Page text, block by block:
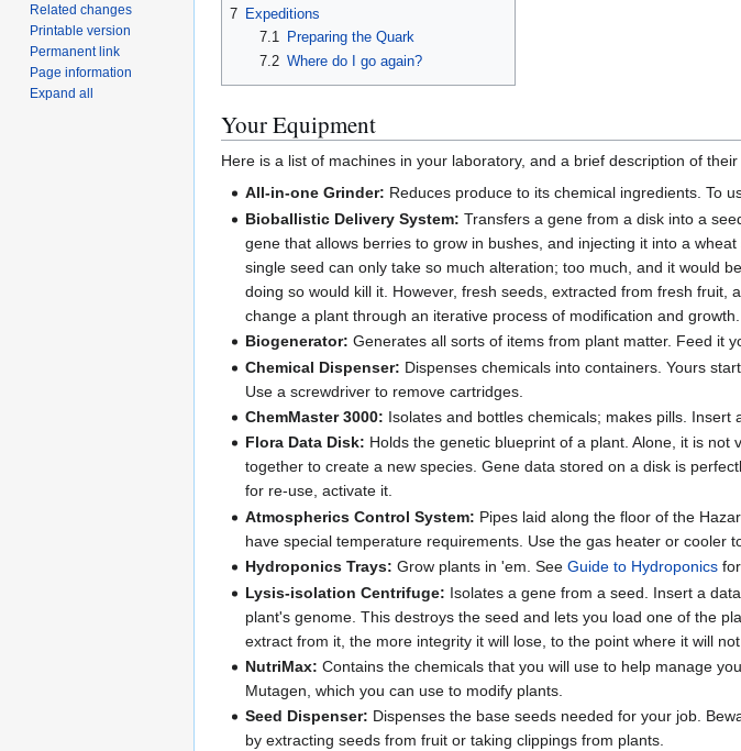
7 Expeditions
7.1
Preparing the Quark
7.2 Where do I go again?
Your Equipment
Here is a list of machines in your laboratory, and a brief description of their
All-in-one Grinder: Reduces produce to its chemical ingredients. To
Bioballistic Delivery System: Transfers a gene from a disk into a
gene that allows berries to grow in bushes, and injecting it into a
single seed can only take so much alteration; too much, and it would
doing so would kill it. However, fresh seeds, extracted from fresh
change a plant through an iterative process of modification and growth.
Biogenerator: Generates all sorts of items from plant matter. Feed it
Chemical Dispenser: Dispenses chemicals into containers. Yours
Use a screwdriver to remove cartridges.
ChemMaster 3000: Isolates and bottles chemicals; makes pills. Insert
Flora Data Disk: Holds the genetic blueprint of a plant. Alone, it is
together to create a new species. Gene data stored on a disk is
for re-use, activate it.
Atmospherics Control System: Pipes laid along the floor of the
have special temperature requirements. Use the gas heater or cooler
Hydroponics Trays: Grow plants in 'em. SeeGuide to Hydroponics
Lysis-isolation Centrifuge: Isolates a gene from a seed. Insert a
plant's genome. This destroys the seed and lets you load one of the
extract from it, the more integrity it will lose, to the point where it will
NutriMax: Contains the chemicals that you will use to help manage
Mutagen, which you can use to modify plants.
Seed Dispenser: Dispenses the base seeds needed for your job.
by extracting seeds from fruit or taking clippings from plants.
Related changes
Printable version
Permanent link
Page information
Expand all